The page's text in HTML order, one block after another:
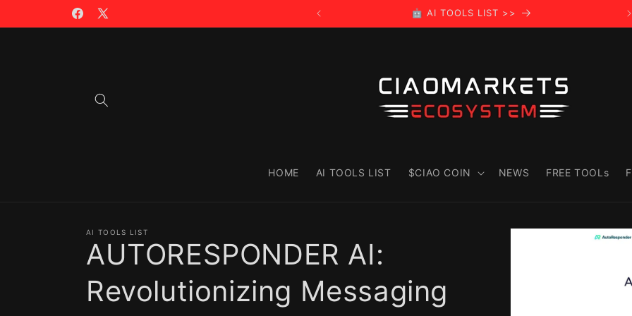
Facebook
X
🪙 TRADING WITH $CIAO >> 🤖 AI TOOLS LIST >>
HOME AI TOOLS LIST $CIAO COIN NEWS FREE TOOLs
Skip to
AI TOOLS LIST
AUTORESPONDER AI:
Revolutionizing Messaging